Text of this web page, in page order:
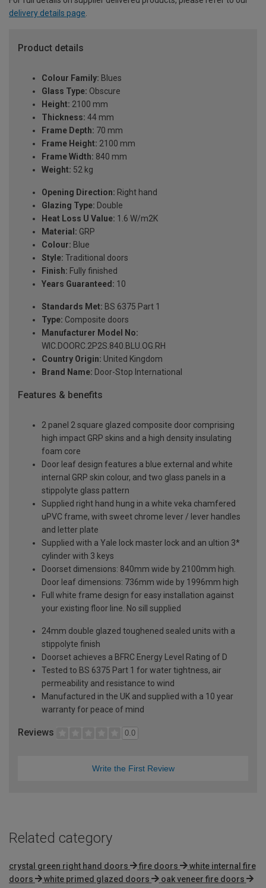
delivery details page.
Product details
Colour Family: Blues
Glass Type: Obscure
Height: 2100 mm
Thickness: 44 mm
Frame Depth: 70 mm
Frame Height: 2100 mm
Frame Width: 840 mm
Weight: 52 kg
Opening Direction: Right hand
Glazing Type: Double
Heat Loss U Value: 1.6 W/m2K
Material: GRP
Colour: Blue
Style: Traditional doors
Finish: Fully finished
Years Guaranteed: 10
Standards Met: BS 6375 Part 1
Type: Composite doors
Manufacturer Model No:
WIC.DOORC.2P2S.840.BLU.OG.RH
Country Origin: United Kingdom
Brand Name: Door-Stop International
Features & benefits
2 panel 2 square glazed composite door comprising
high impact GRP skins and a high density insulating
foam core
Door leaf design features a blue external and white
internal GRP skin colour, and two glass panels in a
stippolyte glass pattern
Supplied right hand hung in a white veka chamfered
uPVC frame, with sweet chrome lever / lever handles
and letter plate
Supplied with a Yale lock master lock and an ultion 3*
cylinder with 3 keys
Doorset dimensions: 840mm wide by 2100mm high.
Door leaf dimensions: 736mm wide by 1996mm high
Full white frame design for easy installation against
your existing floor line. No sill supplied
24mm double glazed toughened sealed units with a
stippolyte finish
Doorset achieves a BFRC Energy Level Rating of D
Tested to BS 6375 Part 1 for water tightness, air
permeability and resistance to wind
Manufactured in the UK and supplied with a 10 year
warranty for peace of mind
Reviews 0.0
Write the First Review
Related category
crystal green right hand doors fire doors
white internal fire
doors
white primed glazed doors oak veneer fire doors